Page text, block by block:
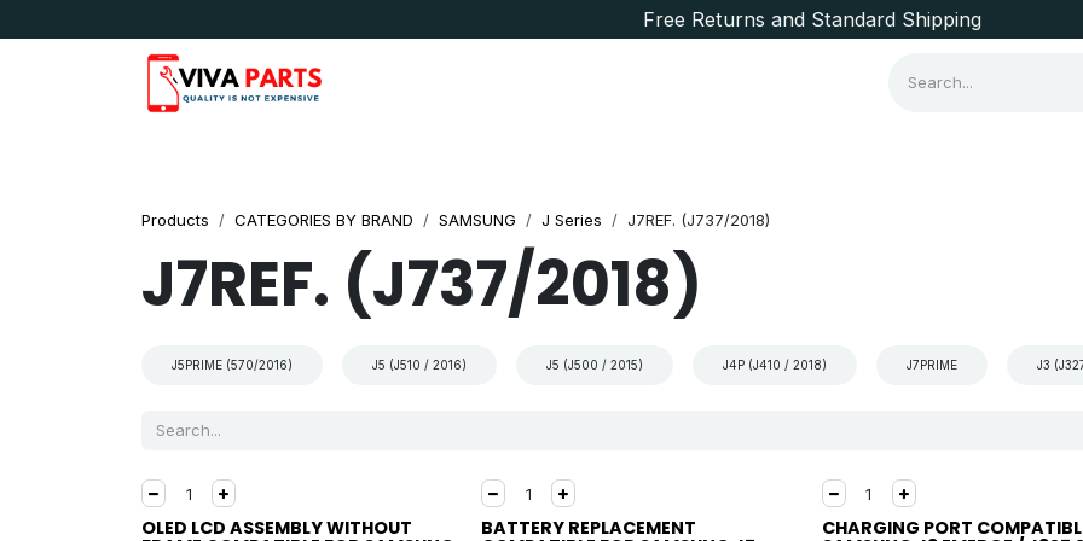
Free Returns and Standard Shipping
Products CATEGORIES BY BRAND SAMSUNG J Series J7REF. (J737/2018)
J7REF. (J737/2018)
J5PRIME (570/2016) J5 (J510 / 2016) J5 (J500 / 2015) J4P (J410 / 2018) J7PRIME J3
OLED LCD ASSEMBLY WITHOUT BATTERY REPLACEMENT CHARGING PORT